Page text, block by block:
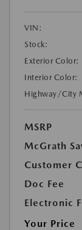
VIN:
Stock:
Exterior Color:
Interior Color:
Highway/City
MSRP
McGrath
Customer
Doc Fee
Electronic
Your Price